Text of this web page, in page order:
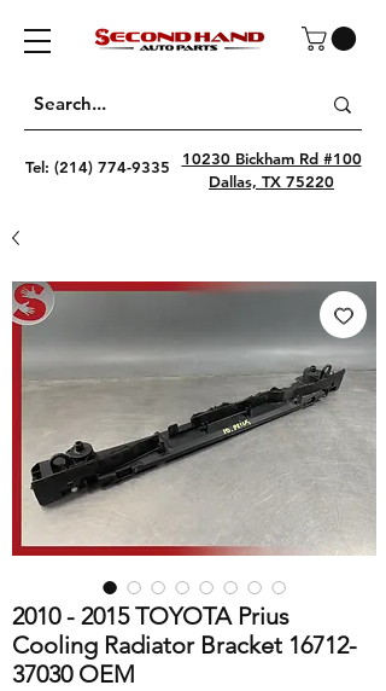
Tel: (214) 774-9335
10230 Bickham Rd #100
Dallas, TX 75220
2010 - 2015 TOYOTA Prius
Cooling Radiator Bracket 16712-
37030 OEM